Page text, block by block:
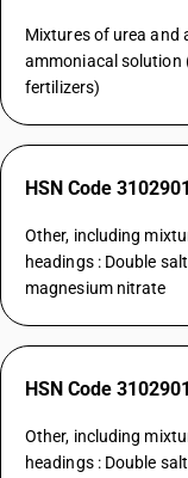
Mixtures of urea and
ammoniacal solution
fertilizers)
HSN Code
Other, including
headings : Double
magnesium nitrate
HSN Code
Other, including
headings : Double